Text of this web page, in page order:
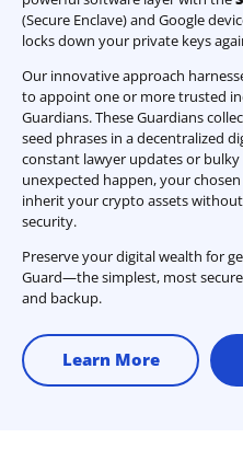
(Secure Enclave) and Google
locks down your private keys
Our innovative approach
to appoint one or more trusted
Guardians. These Guardians
seed phrases in a decentralized
constant lawyer updates or
unexpected happen, your
inherit your crypto assets
security.
Preserve your digital wealth for
Guard—the simplest, most
and backup.
Learn More